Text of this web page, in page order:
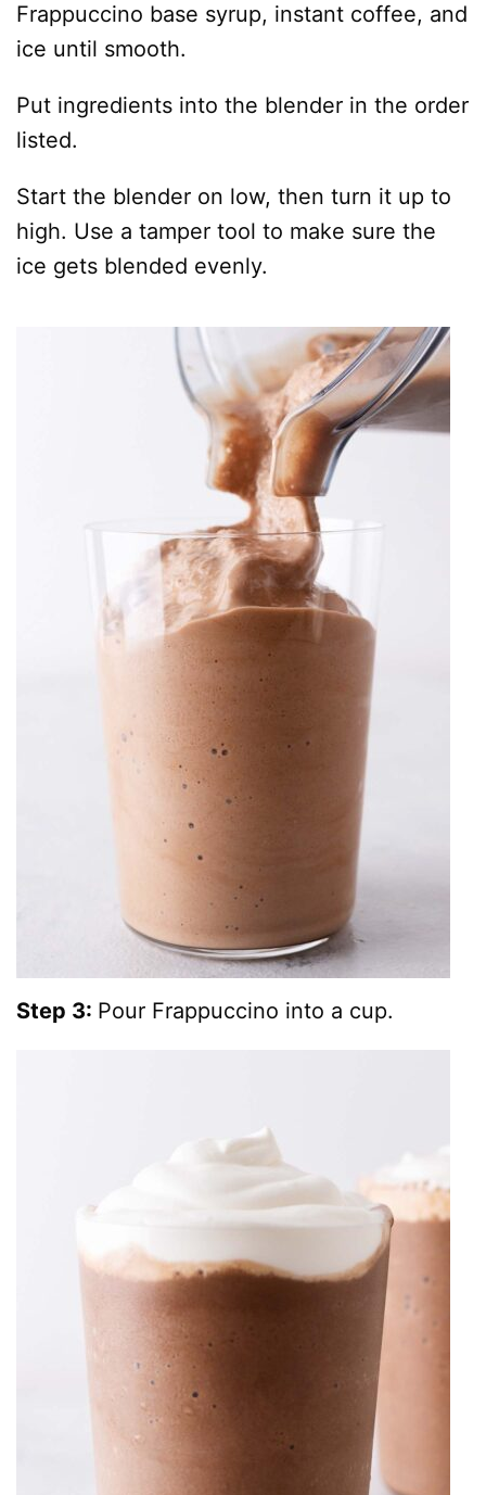
Frappuccino base syrup, instant coffee, and
ice until smooth.
Put ingredients into the blender in the order
listed.
Start the blender on low, then turn it up to
high. Use a tamper tool to make sure the
ice gets blended evenly.
Step 3: Pour Frappuccino into a cup.